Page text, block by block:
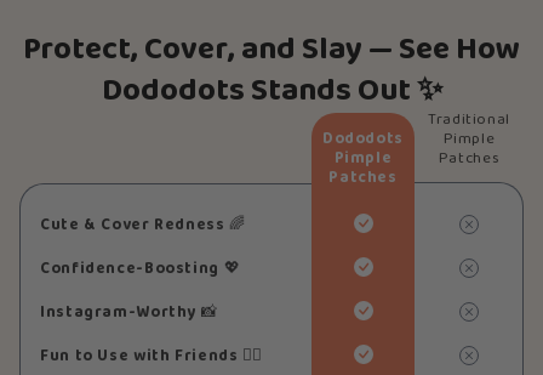
Protect, Cover, and Slay — See How
Dododots Stands Out ✨
Cute & Cover Redness 🌈
Confidence-Boosting 💖
Instagram-Worthy 📸
Fun to Use with Friends 👯‍♀️
Dododots
Pimple
Patches
Traditional
Pimple
Patches